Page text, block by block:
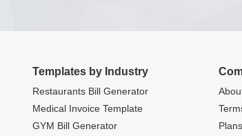
Templates by Industry
Restaurants Bill Generator
Medical Invoice Template
GYM Bill Generator
Plans